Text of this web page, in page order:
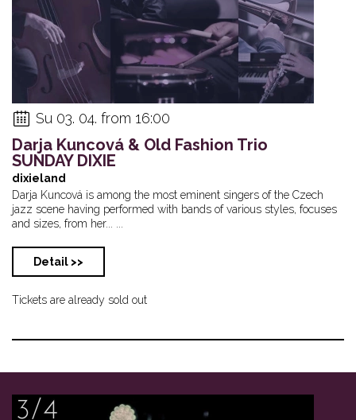
Su 03. 04. from 16:00
Darja Kuncová & Old Fashion Trio
SUNDAY DIXIE
dixieland
Darja Kuncová is among the most eminent singers of the Czech
jazz scene having performed with bands of various styles, focuses
and sizes, from her... ...
Detail >>
Tickets are already sold out